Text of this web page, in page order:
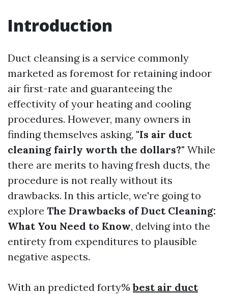
Introduction
Duct cleansing is a service commonly
marketed as foremost for retaining indoor
air first-rate and guaranteeing the
effectivity of your heating and cooling
procedures. However, many owners in
finding themselves asking, "Is air duct
cleaning fairly worth the dollars?" While
there are merits to having fresh ducts, the
procedure is not really without its
drawbacks. In this article, we're going to
explore The Drawbacks of Duct Cleaning:
What You Need to Know, delving into the
entirety from expenditures to plausible
negative aspects.
With an predicted forty%best air duct